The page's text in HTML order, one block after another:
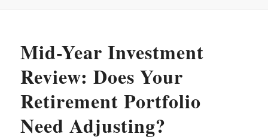
Mid-Year Investment
Review: Does Your
Retirement Portfolio
Need Adjusting?